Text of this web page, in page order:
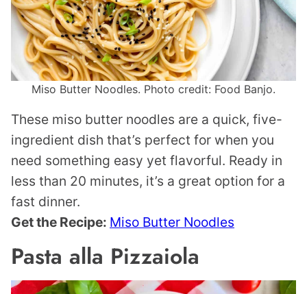
Miso Butter Noodles. Photo credit: Food Banjo.
These miso butter noodles are a quick, five-
ingredient dish that’s perfect for when you
need something easy yet flavorful. Ready in
less than 20 minutes, it’s a great option for a
fast dinner.
Get the Recipe: Miso Butter Noodles
Pasta alla Pizzaiola